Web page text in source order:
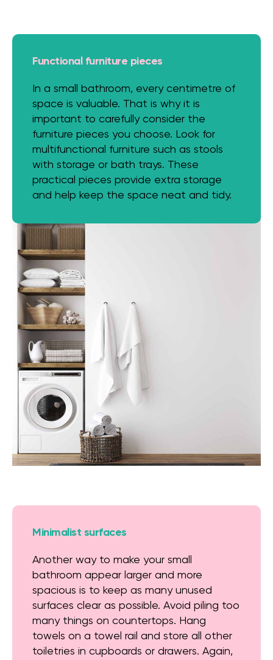
Functional furniture pieces
In a small bathroom, every centimetre of
space is valuable. That is why it is
important to carefully consider the
furniture pieces you choose. Look for
multifunctional furniture such as stools
with storage or bath trays. These
practical pieces provide extra storage
and help keep the space neat and tidy.
Minimalist surfaces
Another way to make your small
bathroom appear larger and more
spacious is to keep as many unused
surfaces clear as possible. Avoid piling too
many things on countertops. Hang
towels on a towel rail and store all other
toiletries in cupboards or drawers. Again,